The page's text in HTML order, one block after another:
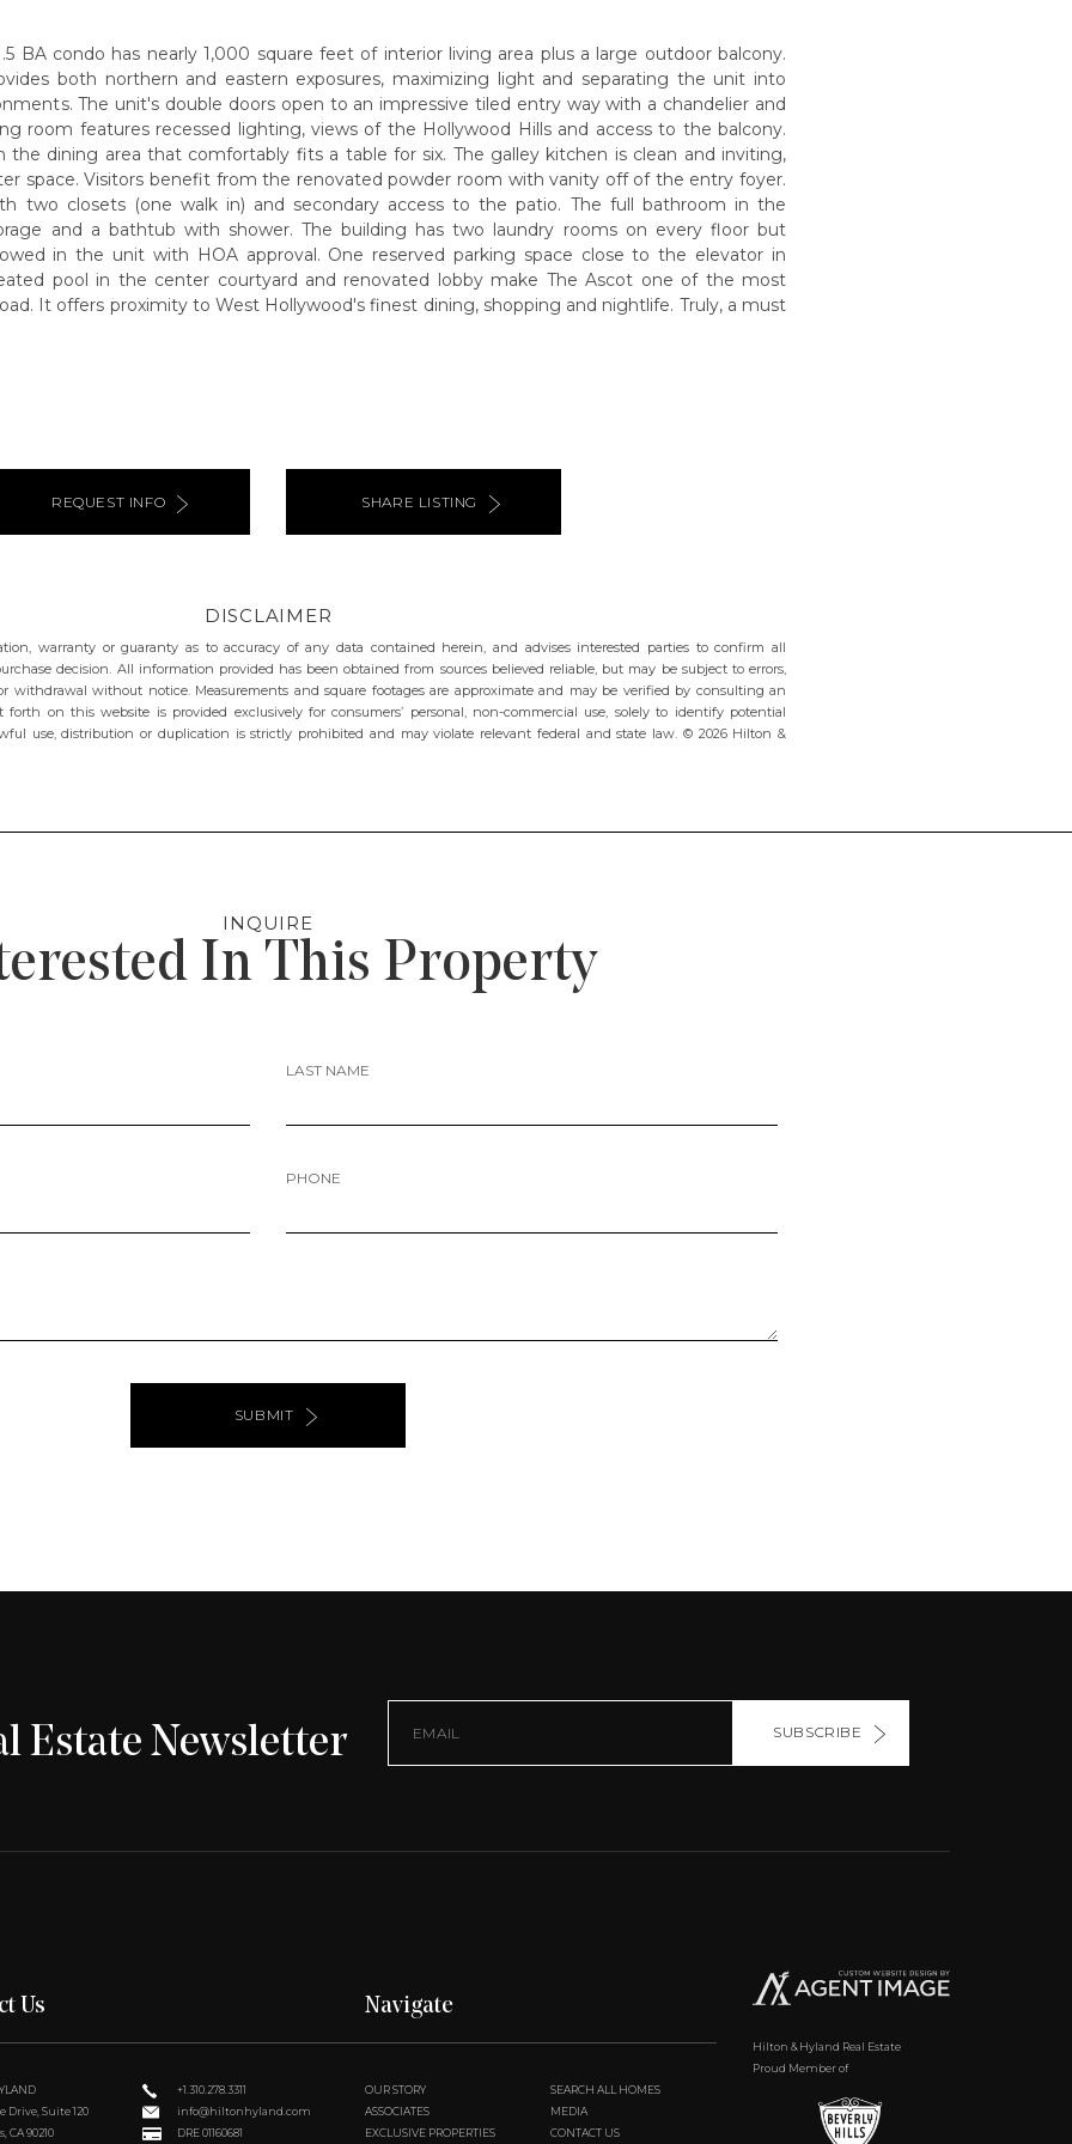
BA condo has nearly 1,000 square feet of interior living area plus a large outdoor balcony.
both northern and eastern exposures, maximizing light and separating the unit into
The unit's double doors open to an impressive tiled entry way with a chandelier and
room features recessed lighting, views of the Hollywood Hills and access to the balcony.
the dining area that comfortably fits a table for six. The galley kitchen is clean and inviting,
space. Visitors benefit from the renovated powder room with vanity off of the entry foyer.
two closets (one walk in) and secondary access to the patio. The full bathroom in the
and a bathtub with shower. The building has two laundry rooms on every floor but
in the unit with HOA approval. One reserved parking space close to the elevator in
pool in the center courtyard and renovated lobby make The Ascot one of the most
It offers proximity to West Hollywood's finest dining, shopping and nightlife. Truly, a must
REQUEST INFO SHARE LISTING
DISCLAIMER
warranty or guaranty as to accuracy of any data contained herein, and advises interested parties to confirm all
decision. All information provided has been obtained from sources believed reliable, but may be subject to errors,
withdrawal without notice. Measurements and square footages are approximate and may be verified by consulting an
on this website is provided exclusively for consumers’ personal, non-commercial use, solely to identify potential
use, distribution or duplication is strictly prohibited and may violate relevant federal and state law. © 2026 Hilton &
INQUIRE
In This Property
LAST NAME
PHONE
SUBMIT
Estate Newsletter SUBSCRIBE
Us
Drive, Suite 120
CA 90210
+1.310.278.3311
info@hiltonhyland.com
DRE 01160681
Navigate
OUR STORY
ASSOCIATES
EXCLUSIVE PROPERTIES
SEARCH ALL HOMES
MEDIA
CONTACT US
Hilton & Hyland Real Estate
Proud Member of